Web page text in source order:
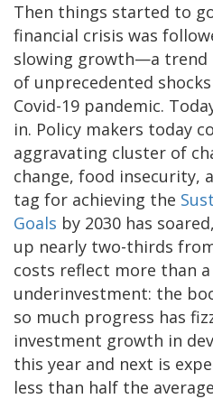
Then things started to
financial crisis was
slowing growth—a trend
of unprecedented
Covid-19 pandemic.
in. Policy makers today
aggravating cluster of
change, food insecurity,
tag for achieving the
Goals by 2030 has
up nearly two-thirds
costs reflect more than
underinvestment: the
so much progress has
investment growth in
this year and next is
less than half the